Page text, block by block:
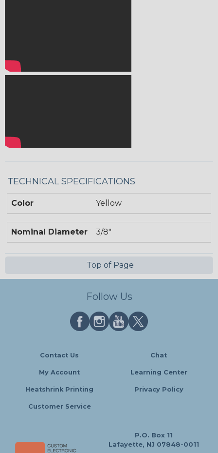
TECHNICAL SPECIFICATIONS
Color Yellow
Nominal Diameter 3/8"
Top of Page
Follow Us
Contact Us Chat
My Account Learning Center
Heatshrink Printing Privacy Policy
Customer Service
P.O. Box 11
Lafayette, NJ 07848-0011